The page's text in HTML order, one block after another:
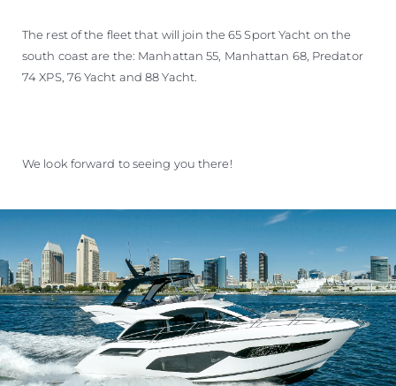
The rest of the fleet that will join the 65 Sport Yacht on the
south coast are the: Manhattan 55, Manhattan 68, Predator
74 XPS, 76 Yacht and 88 Yacht.
We look forward to seeing you there!